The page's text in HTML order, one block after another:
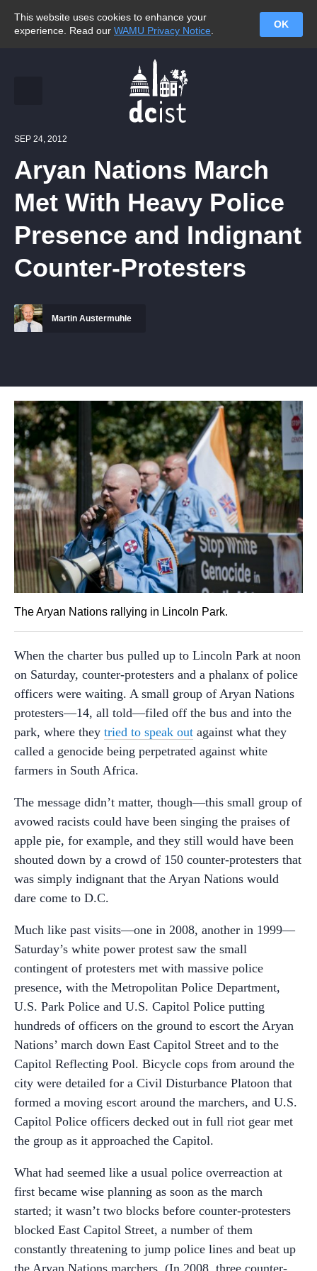
This website uses cookies to enhance your
experience. Read our WAMU Privacy Notice
OK
SEP 24, 2012
Aryan Nations March
Met With Heavy Police
Presence and Indignant
Counter-Protesters
Martin Austermuhle
The Aryan Nations rallying in Lincoln Park.
When the charter bus pulled up to Lincoln Park at noon
on Saturday, counter-protesters and a phalanx of police
officers were waiting. A small group of Aryan Nations
protesters—14, all told—filed off the bus and into the
park, where they tried to speak out against what they
called a genocide being perpetrated against white
farmers in South Africa.
The message didn’t matter, though—this small group of
avowed racists could have been singing the praises of
apple pie, for example, and they still would have been
shouted down by a crowd of 150 counter-protesters that
was simply indignant that the Aryan Nations would
dare come to D.C.
Much like past visits—one in 2008, another in 1999—
Saturday’s white power protest saw the small
contingent of protesters met with massive police
presence, with the Metropolitan Police Department,
U.S. Park Police and U.S. Capitol Police putting
hundreds of officers on the ground to escort the Aryan
Nations’ march down East Capitol Street and to the
Capitol Reflecting Pool. Bicycle cops from around the
city were detailed for a Civil Disturbance Platoon that
formed a moving escort around the marchers, and U.S.
Capitol Police officers decked out in full riot gear met
the group as it approached the Capitol.
What had seemed like a usual police overreaction at
first became wise planning as soon as the march
started; it wasn’t two blocks before counter-protesters
blocked East Capitol Street, a number of them
constantly threatening to jump police lines and beat up
the Aryan Nations marchers. (In 2008, three counter-